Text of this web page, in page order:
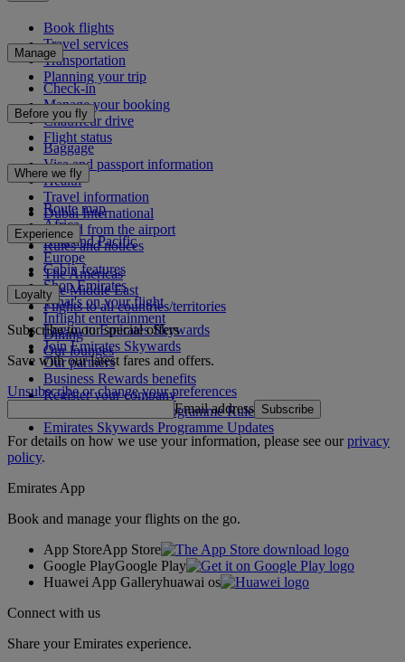
Book flights
Travel services
Transportation
Planning your trip
Manage
Check-in
Manage your booking
Chauffeur drive
Flight status
Before you fly
Baggage
Visa and passport information
Health
Travel information
Dubai International
To and from the airport
Rules and notices
Where we fly
Route map
Africa
Asia and Pacific
Europe
The Americas
The Middle East
Flights to all countries/territories
Experience
Cabin features
Shop Emirates
What's on your flight
Inflight entertainment
Dining
Our lounges
Loyalty
Log in to Emirates Skywards
Join Emirates Skywards
Our partners
Business Rewards benefits
Register your company
Emirates Skywards Programme Rules
Emirates Skywards Programme Updates
Subscribe to our special offers
Save with our latest fares and offers.
Unsubscribe or change your preferences
Email address Subscribe
For details on how we use your information, please see ourprivacy
policy.
Emirates App
Book and manage your flights on the go.
App StoreApp Store
Google PlayGoogle Play
Huawei App Galleryhuawai os
Connect with us
Share your Emirates experience.